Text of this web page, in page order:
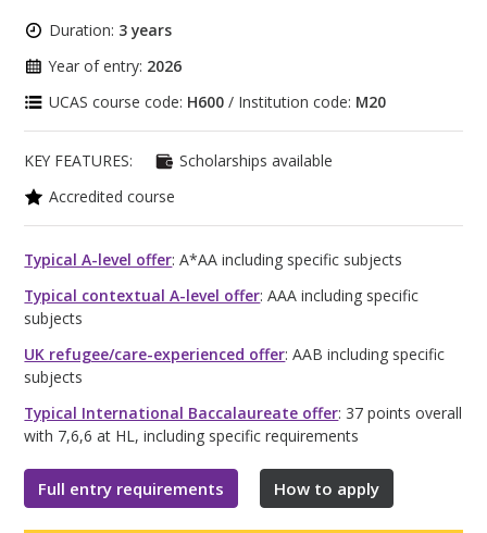
Duration: 3 years
Year of entry: 2026
UCAS course code: H600 / Institution code: M20
KEY FEATURES:
Scholarships available
Accredited course
Typical A-level offer: A*AA including specific subjects
Typical contextual A-level offer: AAA including specific
subjects
UK refugee/care-experienced offer: AAB including specific
subjects
Typical International Baccalaureate offer: 37 points overall
with 7,6,6 at HL, including specific requirements
Full entry requirements How to apply